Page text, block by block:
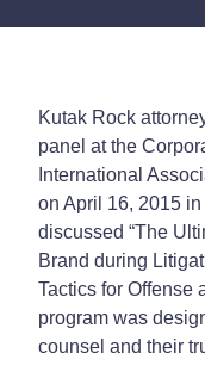
Kutak Rock
panel at the
International
on April 16, 2015
discussed “The
Brand during
Tactics for Offense
program was
counsel and their